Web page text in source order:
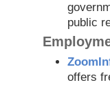
public
offers